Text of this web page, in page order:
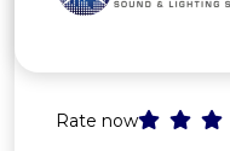
Rate now